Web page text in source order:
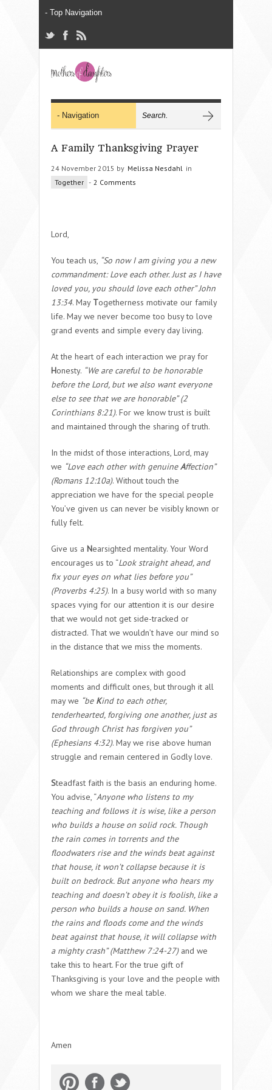
A Family Thanksgiving Prayer
24 November 2015 by Melissa Nesdahl in
Together - 2 Comments
Lord,
You teach us, “So now I am giving you a new
commandment: Love each other. Just as I have
loved you, you should love each other” John
13:34. May Togetherness motivate our family
life. May we never become too busy to love
grand events and simple every day living.
At the heart of each interaction we pray for
Honesty. “We are careful to be honorable
before the Lord, but we also want everyone
else to see that we are honorable” (2
Corinthians 8:21). For we know trust is built
and maintained through the sharing of truth.
In the midst of those interactions, Lord, may
we “Love each other with genuineAffection”
(Romans 12:10a). Without touch the
appreciation we have for the special people
You’ve given us can never be visibly known or
fully felt.
Give us a Nearsighted mentality. Your Word
encourages us to “Look straight ahead, and
fix your eyes on what lies before you”
(Proverbs 4:25). In a busy world with so many
spaces vying for our attention it is our desire
that we would not get side-tracked or
distracted. That we wouldn’t have our mind so
in the distance that we miss the moments.
Relationships are complex with good
moments and difficult ones, but through it all
may we “be Kind to each other,
tenderhearted, forgiving one another, just as
God through Christ has forgiven you”
(Ephesians 4:32). May we rise above human
struggle and remain centered in Godly love.
Steadfast faith is the basis an enduring home.
You advise, “Anyone who listens to my
teaching and follows it is wise, like a person
who builds a house on solid rock. Though
the rain comes in torrents and the
floodwaters rise and the winds beat against
that house, it won’t collapse because it is
built on bedrock. But anyone who hears my
teaching and doesn’t obey it is foolish, like a
person who builds a house on sand. When
the rains and floods come and the winds
beat against that house, it will collapse with
a mighty crash” (Matthew 7:24-27) and we
take this to heart. For the true gift of
Thanksgiving is your love and the people with
whom we share the meal table.
Amen